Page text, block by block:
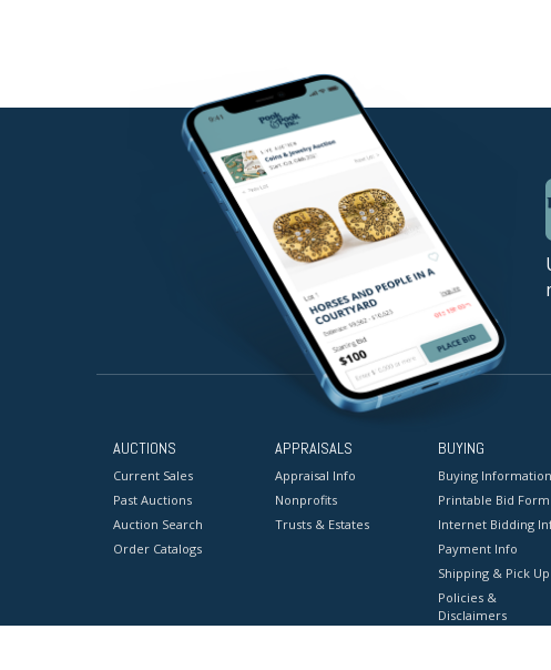
AUCTIONS
Current Sales
Past Auctions
Auction Search
Order Catalogs
APPRAISALS
Appraisal Info
Nonprofits
Trusts & Estates
BUYING
Buying Information
Printable Bid Form
Internet Bidding
Payment Info
Shipping & Pick Up
Policies &
Disclaimers